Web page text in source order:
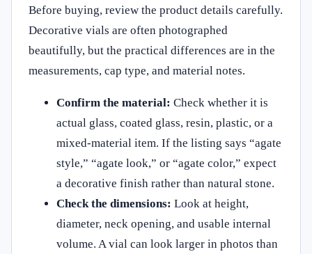
Before buying, review the product details carefully.
Decorative vials are often photographed
beautifully, but the practical differences are in the
measurements, cap type, and material notes.
Confirm the material: Check whether it is
actual glass, coated glass, resin, plastic, or a
mixed-material item. If the listing says “agate
style,” “agate look,” or “agate color,” expect
a decorative finish rather than natural stone.
Check the dimensions: Look at height,
diameter, neck opening, and usable internal
volume. A vial can look larger in photos than